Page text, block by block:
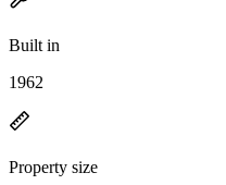
Built in
1962
Property size